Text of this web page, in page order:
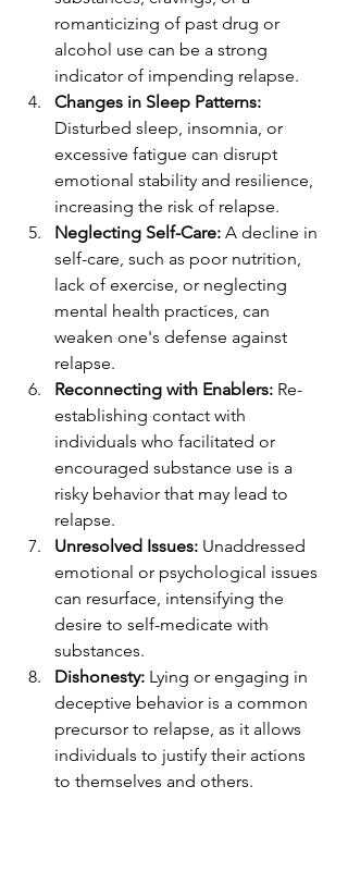
romanticizing of past drug or
alcohol use can be a strong
indicator of impending relapse.
Changes in Sleep Patterns:
Disturbed sleep, insomnia, or
excessive fatigue can disrupt
emotional stability and resilience,
increasing the risk of relapse.
Neglecting Self-Care: A decline in
self-care, such as poor nutrition,
lack of exercise, or neglecting
mental health practices, can
weaken one's defense against
relapse.
Reconnecting with Enablers: Re-
establishing contact with
individuals who facilitated or
encouraged substance use is a
risky behavior that may lead to
relapse.
Unresolved Issues: Unaddressed
emotional or psychological issues
can resurface, intensifying the
desire to self-medicate with
substances.
Dishonesty: Lying or engaging in
deceptive behavior is a common
precursor to relapse, as it allows
individuals to justify their actions
to themselves and others.